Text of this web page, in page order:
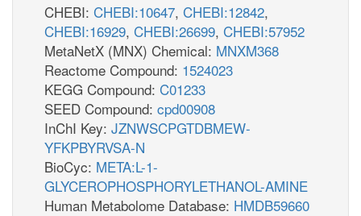
CHEBI: CHEBI:10647, CHEBI:12842,
CHEBI:16929, CHEBI:26699, CHEBI:57952
MetaNetX (MNX) Chemical: MNXM368
Reactome Compound: 1524023
KEGG Compound: C01233
SEED Compound: cpd00908
InChI Key: JZNWSCPGTDBMEW-
YFKPBYRVSA-N
BioCyc: META:L-1-
GLYCEROPHOSPHORYLETHANOL-AMINE
Human Metabolome Database: HMDB59660